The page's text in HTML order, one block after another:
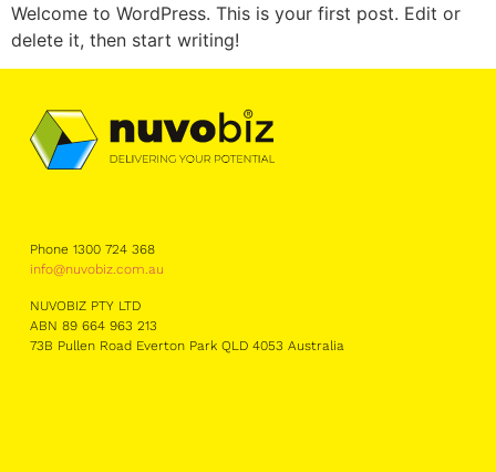
Welcome to WordPress. This is your first post. Edit or
delete it, then start writing!
Phone 1300 724 368
info@nuvobiz.com.au
NUVOBIZ PTY LTD
ABN 89 664 963 213
73B Pullen Road Everton Park QLD 4053 Australia